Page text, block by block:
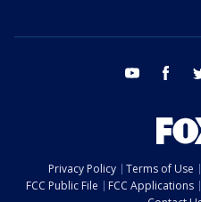
youtube
Privacy Policy Terms of Use
FCC Public File
FCC Applications